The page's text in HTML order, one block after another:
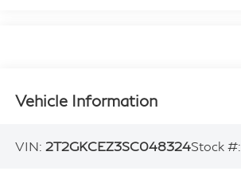
Vehicle Information
VIN: 2T2GKCEZ3SC048324Stock #: